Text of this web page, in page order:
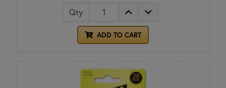
Qty
ADD TO CART